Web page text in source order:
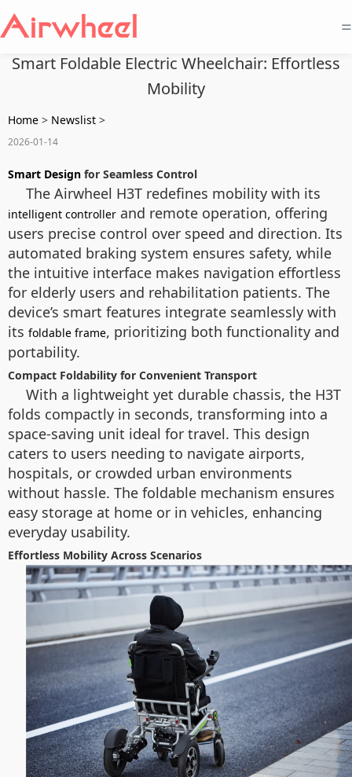
=
Smart Foldable Electric Wheelchair: Effortless
Mobility
Home > Newslist >
2026-01-14
Smart Design for Seamless Control
The Airwheel H3T redefines mobility with its
intelligent controller and remote operation, offering
users precise control over speed and direction. Its
automated braking system ensures safety, while
the intuitive interface makes navigation effortless
for elderly users and rehabilitation patients. The
device’s smart features integrate seamlessly with
its foldable frame, prioritizing both functionality and
portability.
Compact Foldability for Convenient Transport
With a lightweight yet durable chassis, the H3T
folds compactly in seconds, transforming into a
space-saving unit ideal for travel. This design
caters to users needing to navigate airports,
hospitals, or crowded urban environments
without hassle. The foldable mechanism ensures
easy storage at home or in vehicles, enhancing
everyday usability.
Effortless Mobility Across Scenarios